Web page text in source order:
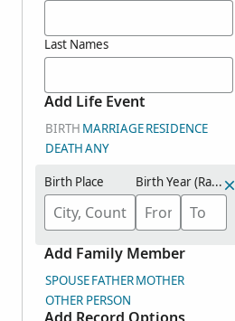
Last Names
Add Life Event
BIRTH MARRIAGERESIDENCE
DEATHANY
Birth Place Birth Year (Range)
Add Family Member
SPOUSEFATHERMOTHER
OTHER PERSON